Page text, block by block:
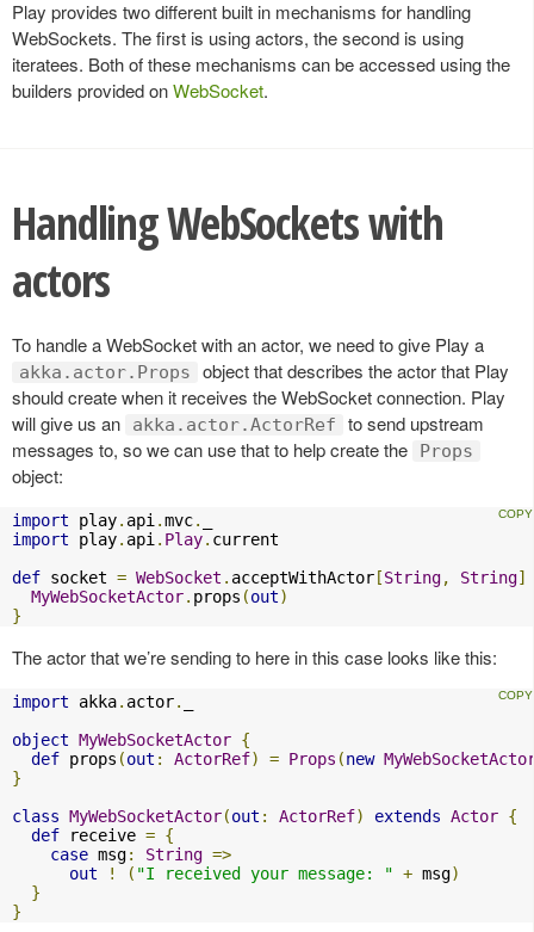
Play provides two different built in mechanisms for handling
WebSockets. The first is using actors, the second is using
iteratees. Both of these mechanisms can be accessed using the
builders provided onWebSocket.
Handling WebSockets with
actors
To handle a WebSocket with an actor, we need to give Play a
akka.actor.Props
object that describes the actor that Play
should create when it receives the WebSocket connection. Play
will give us an
akka.actor.ActorRef
to send upstream
messages to, so we can use that to help create the
Props
object:
import play. api .mvc.
import play. api . Play. current
def socket = WebSocket . acceptWithActor[String, String]
MyWebSocketActor. props (out)
}
The actor that we’re sending to here in this case looks like this:
import akka. actor.
object MyWebSocketActor {
def props (out : ActorRef) = Props (new
}
class MyWebSocketActor(out : ActorRef) extends Actor {
def receive = {
case msg: String =>
out
! ( "I received your message: " + msg)
}
}